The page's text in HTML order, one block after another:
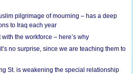
pilgrimage of mourning – has a deep
to Iraq each year
the workforce – here’s why
no surprise, since we are teaching them to
St. is weakening the special relationship